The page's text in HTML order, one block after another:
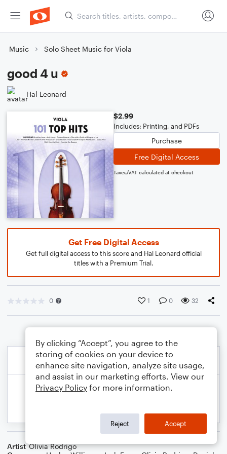
Music Solo Sheet Music for Viola
good 4 u
Hal Leonard
$2.99
Includes: Printing, and PDFs
Purchase
Free Digital Access
Taxes/VAT calculated at checkout
Get Free Digital Access
Get full digital access to this score and Hal Leonard official
titles with a Premium Trial.
0 1 0 32
Artist Olivia Rodrigo
By clicking “Accept”, you agree to the
storing of cookies on your device to
enhance site navigation, analyze site usage,
and assist in our marketing efforts. View our
Privacy Policy for more information.
Reject Accept